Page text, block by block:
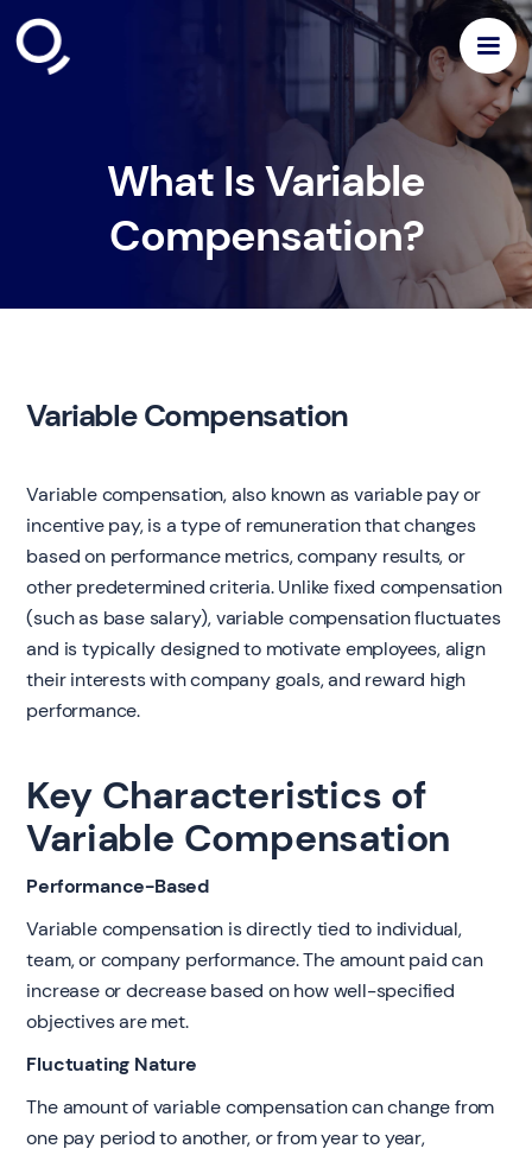
What Is Variable
Compensation?
Variable Compensation
Variable compensation, also known as variable pay or
incentive pay, is a type of remuneration that changes
based on performance metrics, company results, or
other predetermined criteria. Unlike fixed compensation
(such as base salary), variable compensation fluctuates
and is typically designed to motivate employees, align
their interests with company goals, and reward high
performance.
Key Characteristics of
Variable Compensation
Performance-Based
Variable compensation is directly tied to individual,
team, or company performance. The amount paid can
increase or decrease based on how well-specified
objectives are met.
Fluctuating Nature
The amount of variable compensation can change from
one pay period to another, or from year to year,